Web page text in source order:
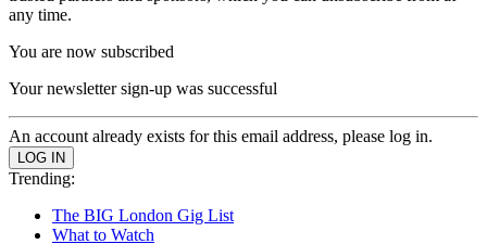
any time.
You are now subscribed
Your newsletter sign-up was successful
An account already exists for this email address, please log in.
Trending:
The BIG London Gig List
What to Watch